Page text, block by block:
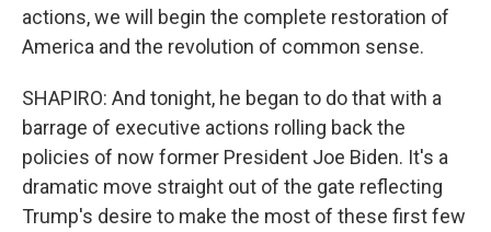
actions, we will begin the complete restoration of
America and the revolution of common sense.
SHAPIRO: And tonight, he began to do that with a
barrage of executive actions rolling back the
policies of now former President Joe Biden. It's a
dramatic move straight out of the gate reflecting
Trump's desire to make the most of these first few